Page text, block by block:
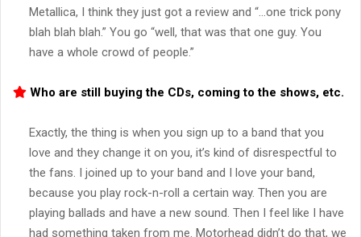
Metallica, I think they just got a review and “…one trick pony
blah blah blah.” You go “well, that was that one guy. You
have a whole crowd of people.”
Who are still buying the CDs, coming to the shows, etc.
Exactly, the thing is when you sign up to a band that you
love and they change it on you, it’s kind of disrespectful to
the fans. I joined up to your band and I love your band,
because you play rock-n-roll a certain way. Then you are
playing ballads and have a new sound. Then I feel like I have
had something taken from me. Motorhead didn’t do that, we